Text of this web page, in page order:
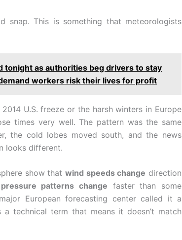
snap. This is something that meteorologists
tonight as authorities beg drivers to stay
workers risk their lives for profit
U.S. freeze or the harsh winters in Europe
times very well. The pattern was the same
the cold lobes moved south, and the news
looks different.
show that wind speeds change direction
pressure patterns change faster than some
European forecasting center called it a
a technical term that means it doesn’t match